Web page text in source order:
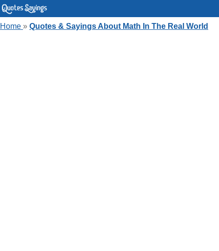
Home » Quotes & Sayings About Math In The Real World